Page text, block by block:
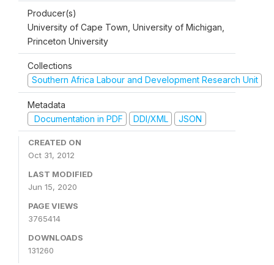
Producer(s)
University of Cape Town, University of Michigan,
Princeton University
Collections
Southern Africa Labour and Development Research Unit
Metadata
Documentation in PDF
DDI/XML JSON
CREATED ON
Oct 31, 2012
LAST MODIFIED
Jun 15, 2020
PAGE VIEWS
3765414
DOWNLOADS
131260